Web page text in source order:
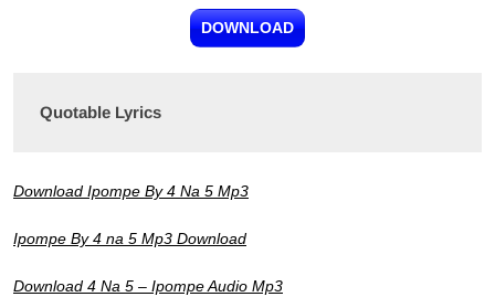
DOWNLOAD
Quotable Lyrics
Download Ipompe By 4 Na 5 Mp3
Ipompe By 4 na 5 Mp3 Download
Download 4 Na 5 – Ipompe Audio Mp3